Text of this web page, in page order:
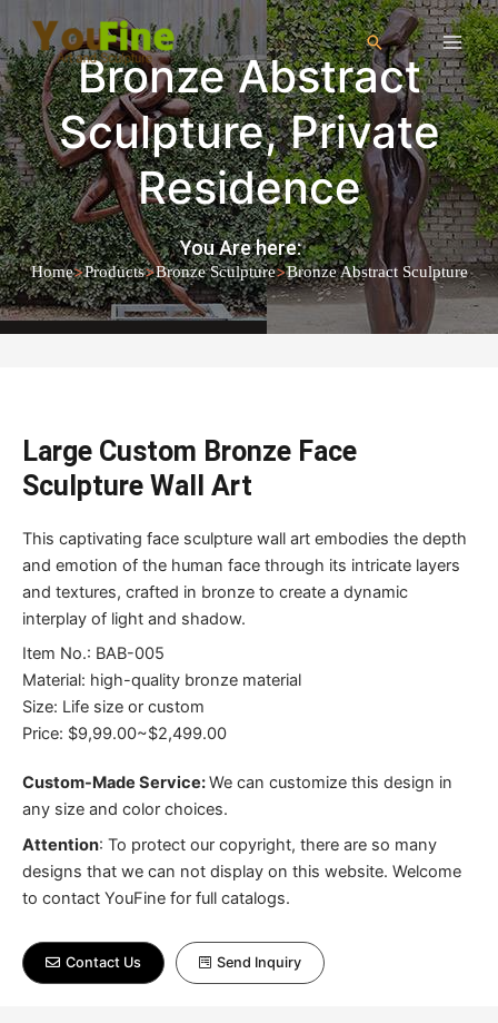
Bronze Abstract
Sculpture,Private
Residence
You Are here:
Home>Products>Bronze Sculpture>Bronze Abstract Sculpture
Large Custom Bronze Face
Sculpture Wall Art
This captivating face sculpture wall art embodies the depth
and emotion of the human face through its intricate layers
and textures, crafted in bronze to create a dynamic
interplay of light and shadow.
Item No.: BAB-005
Material: high-quality bronze material
Size: Life size or custom
Price: $9,99.00~$2,499.00
Custom-Made Service:We can customize this design in
any size and color choices.
Attention: To protect our copyright, there are so many
designs that we can not display on this website. Welcome
to contact YouFine for full catalogs.
Contact Us Send Inquiry